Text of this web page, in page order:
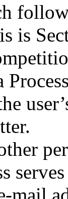
is
mail